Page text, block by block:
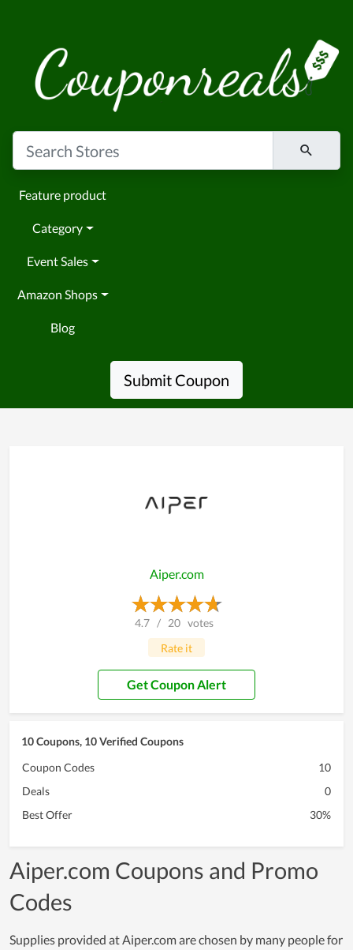
Feature product
Category
Event Sales
Amazon Shops
Blog
Submit Coupon
Aiper.com
4.7 / 20 votes
Rate it
Get Coupon Alert
10 Coupons, 10 Verified Coupons
Coupon Codes
10
Deals
0
Best Offer
30%
Aiper.com Coupons and Promo
Codes
Supplies provided at Aiper.com are chosen by many people for